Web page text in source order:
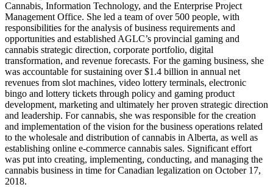
Cannabis, Information Technology, and the Enterprise Project
Management Office. She led a team of over 500 people, with
responsibilities for the analysis of business requirements and
opportunities and established AGLC’s provincial gaming and
cannabis strategic direction, corporate portfolio, digital
transformation, and revenue forecasts. For the gaming business, she
was accountable for sustaining over $1.4 billion in annual net
revenues from slot machines, video lottery terminals, electronic
bingo and lottery tickets through policy and gaming product
development, marketing and ultimately her proven strategic direction
and leadership. For cannabis, she was responsible for the creation
and implementation of the vision for the business operations related
to the wholesale and distribution of cannabis in Alberta, as well as
establishing online e-commerce cannabis sales. Significant effort
was put into creating, implementing, conducting, and managing the
cannabis business in time for Canadian legalization on October 17,
2018.